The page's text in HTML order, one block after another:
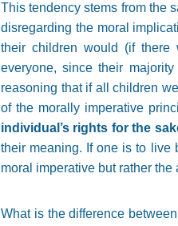
This tendency stems from the
disregarding the moral
their children would (if there
everyone, since their
reasoning that if all children
of the morally imperative
individual’s rights for the
their meaning. If one is to live
moral imperative but rather
What is the difference